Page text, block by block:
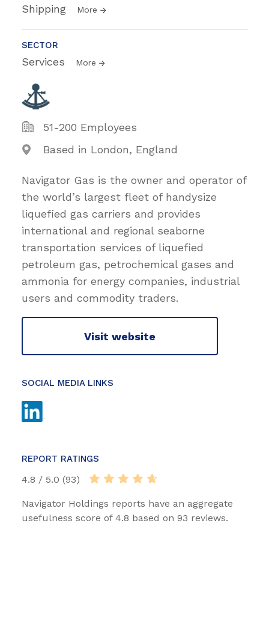
Shipping More
SECTOR
Services More
51-200 Employees
Based in London, England
Navigator Gas is the owner and operator of
the world’s largest fleet of handysize
liquefied gas carriers and provides
international and regional seaborne
transportation services of liquefied
petroleum gas, petrochemical gases and
ammonia for energy companies, industrial
users and commodity traders.
Visit website
SOCIAL MEDIA LINKS
REPORT RATINGS
4.8 / 5.0 (93)
Navigator Holdings reports have an aggregate
usefulness score of 4.8 based on 93 reviews.